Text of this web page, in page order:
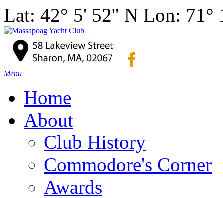
Lat: 42° 5' 52" N Lon: 71°
Menu
Home
About
Club History
Commodore's Corner
Awards